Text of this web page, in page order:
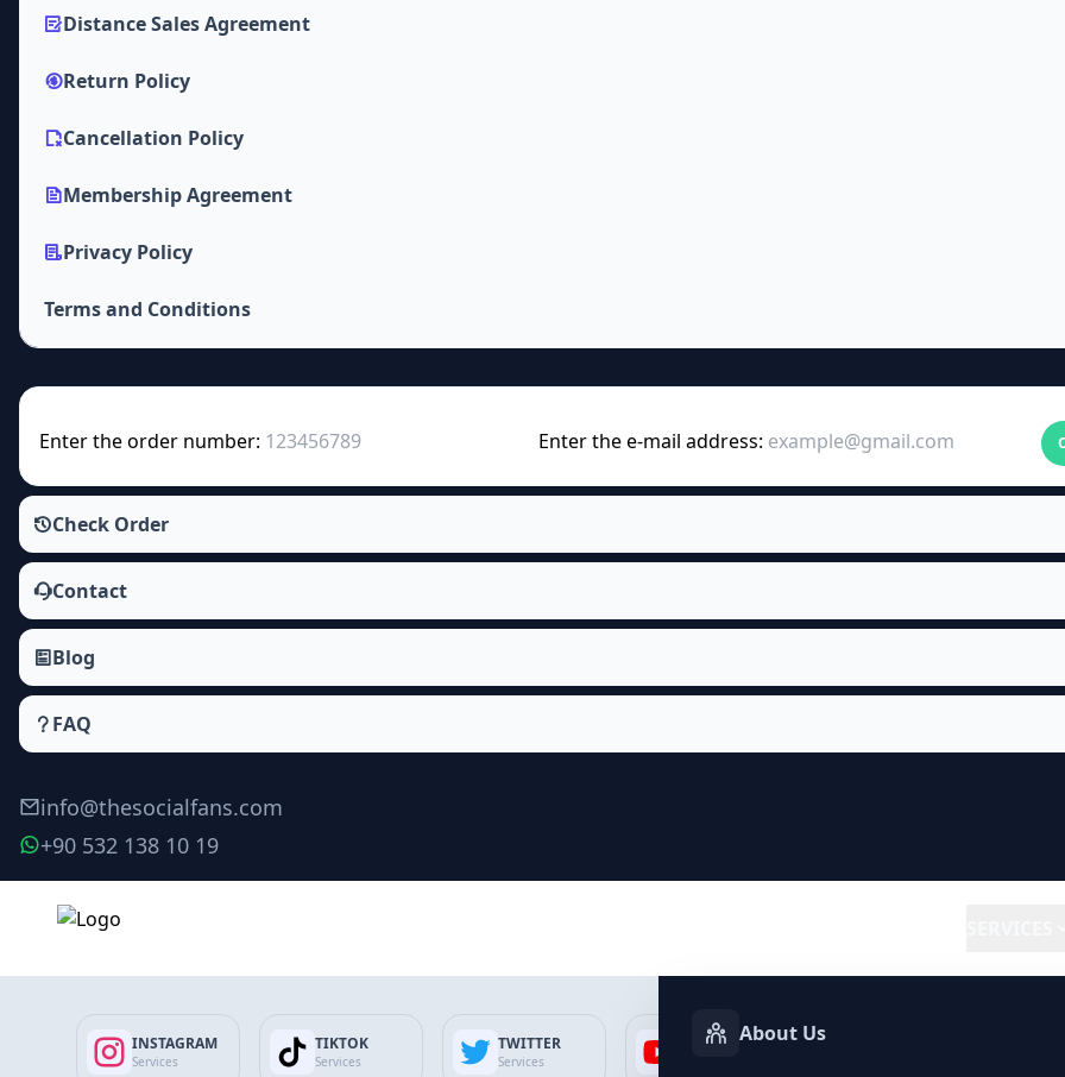
Distance Sales Agreement
Return Policy
Cancellation Policy
Membership Agreement
Privacy Policy
Terms and Conditions
Enter the order number: Enter the e-mail address:
Check Order
Contact
Blog
FAQ
info@thesocialfans.com
+90 532 138 10 19
INSTAGRAM
Services
TIKTOK
Services
TWITTER
Services
YOUTUBEAbout Us